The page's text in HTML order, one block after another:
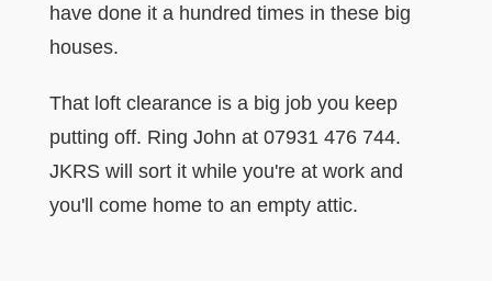
have done it a hundred times in these big
houses.
That loft clearance is a big job you keep
putting off. Ring John at 07931 476 744.
JKRS will sort it while you're at work and
you'll come home to an empty attic.